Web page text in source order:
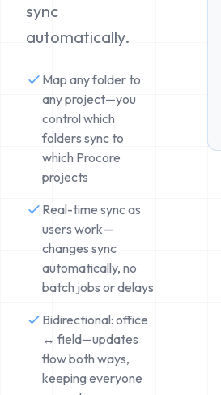
sync
automatically.
Map any folder to
any project—you
control which
folders sync to
which Procore
projects
Real-time sync as
users work—
changes sync
automatically, no
batch jobs or delays
Bidirectional: office
↔ field—updates
flow both ways,
keeping everyone